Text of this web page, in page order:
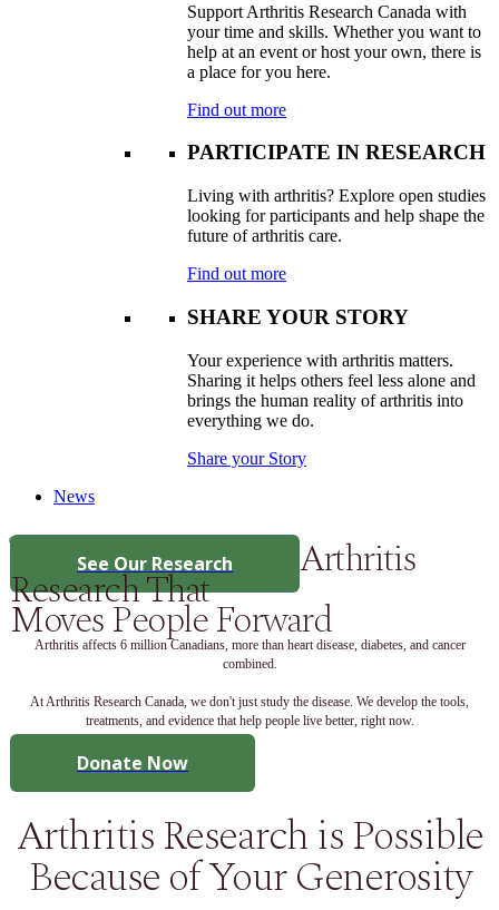
Support Arthritis Research Canada with
your time and skills. Whether you want to
help at an event or host your own, there is
a place for you here.
Find out more
PARTICIPATE IN RESEARCH
Living with arthritis? Explore open studies
looking for participants and help shape the
future of arthritis care.
Find out more
SHARE YOUR STORY
Your experience with arthritis matters.
Sharing it helps others feel less alone and
brings the human reality of arthritis into
everything we do.
Share your Story
News
See Our Research Arthritis
Research That
Moves People Forward
Arthritis affects 6 million Canadians, more than heart disease, diabetes, and cancer
combined.
At Arthritis Research Canada, we don't just study the disease. We develop the tools,
treatments, and evidence that help people live better, right now.
Donate Now
Arthritis Research is Possible
Because of Your Generosity